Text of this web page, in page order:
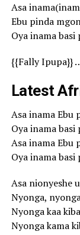
Asa
Ebu pinda
Oya inama
{{Fally Ipupa}}
Latest
Asa inama Ebu
Oya inama
Asa inama Ebu
Oya inama
Asa nionyeshe
Nyonga,
Nyonga kaa
Nyonga kama